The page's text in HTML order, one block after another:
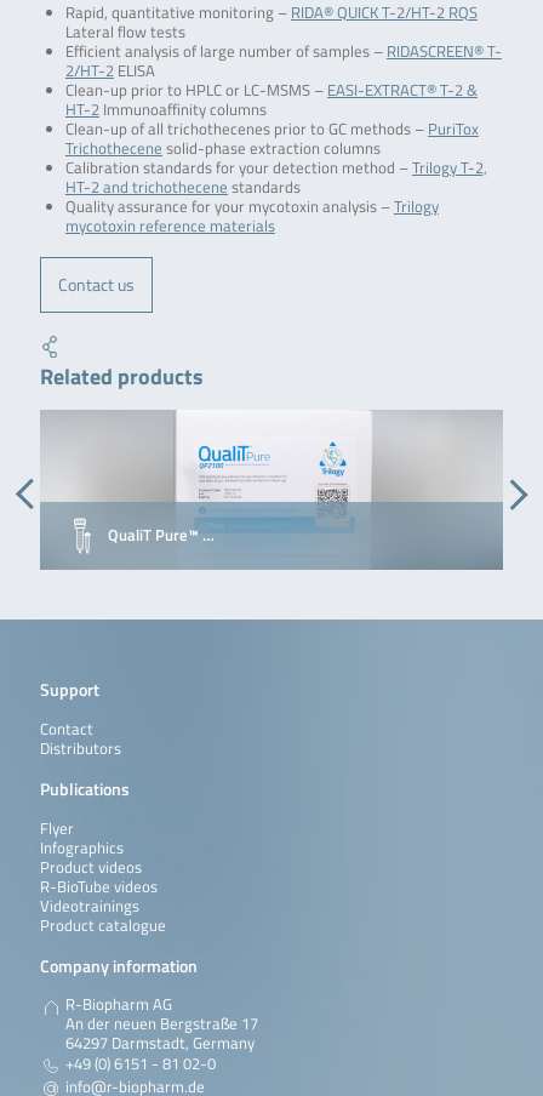
Rapid, quantitative monitoring – RIDA® QUICK T-2/HT-2 RQS
Lateral flow tests
Efficient analysis of large number of samples – RIDASCREEN® T-
2/HT-2ELISA
Clean-up prior to HPLC or LC-MSMS – EASI-EXTRACT® T-2 &
HT-2Immunoaffinity columns
Clean-up of all trichothecenes prior to GC methods – PuriTox
Trichothecene solid-phase extraction columns
Calibration standards for your detection method –Trilogy T-2,
HT-2 and trichothecene standards
Quality assurance for your mycotoxin analysis –Trilogy
mycotoxin reference materials
Contact us
Related products
QualiT Pure™ …
Support
Contact
Distributors
Publications
Flyer
Infographics
Product videos
R-BioTube videos
Videotrainings
Product catalogue
Company information
R-Biopharm AG
An der neuen Bergstraße 17
64297 Darmstadt, Germany
+49 (0) 6151 - 81 02-0
info@r-biopharm.de